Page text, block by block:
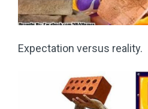
Expectation versus reality.